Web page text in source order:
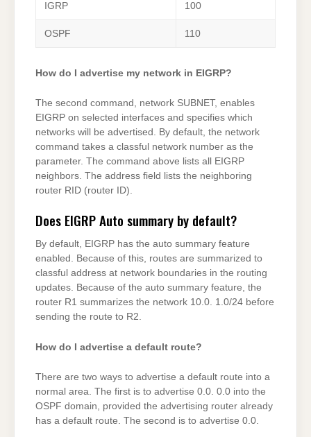
IGRP 100
OSPF 110
How do I advertise my network in EIGRP?
The second command, network SUBNET, enables
EIGRP on selected interfaces and specifies which
networks will be advertised. By default, the network
command takes a classful network number as the
parameter. The command above lists all EIGRP
neighbors. The address field lists the neighboring
router RID (router ID).
Does EIGRP Auto summary by default?
By default, EIGRP has the auto summary feature
enabled. Because of this, routes are summarized to
classful address at network boundaries in the routing
updates. Because of the auto summary feature, the
router R1 summarizes the network 10.0. 1.0/24 before
sending the route to R2.
How do I advertise a default route?
There are two ways to advertise a default route into a
normal area. The first is to advertise 0.0. 0.0 into the
OSPF domain, provided the advertising router already
has a default route. The second is to advertise 0.0.